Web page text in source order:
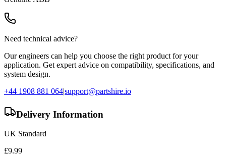
Need technical advice?
Our engineers can help you choose the right product for your
application. Get expert advice on compatibility, specifications, and
system design.
+44 1908 881 064|support@partshire.io
Delivery Information
UK Standard
£9.99